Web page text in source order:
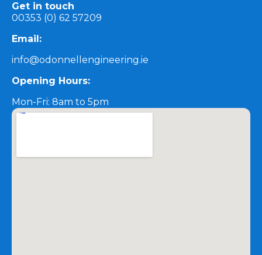
Get in touch
00353 (0) 62 57209
Email:
info@odonnellengineering.ie
Opening Hours:
Mon-Fri: 8am to 5pm